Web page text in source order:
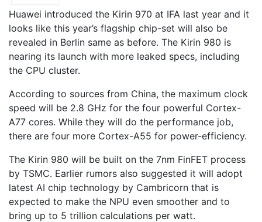
Huawei introduced the Kirin 970 at IFA last year and it
looks like this year’s flagship chip-set will also be
revealed in Berlin same as before. The Kirin 980 is
nearing its launch with more leaked specs, including
the CPU cluster.
According to sources from China, the maximum clock
speed will be 2.8 GHz for the four powerful Cortex-
A77 cores. While they will do the performance job,
there are four more Cortex-A55 for power-efficiency.
The Kirin 980 will be built on the 7nm FinFET process
by TSMC. Earlier rumors also suggested it will adopt
latest AI chip technology by Cambricorn that is
expected to make the NPU even smoother and to
bring up to 5 trillion calculations per watt.